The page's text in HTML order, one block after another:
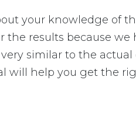
your knowledge of
results because
similar to the
will help you get the